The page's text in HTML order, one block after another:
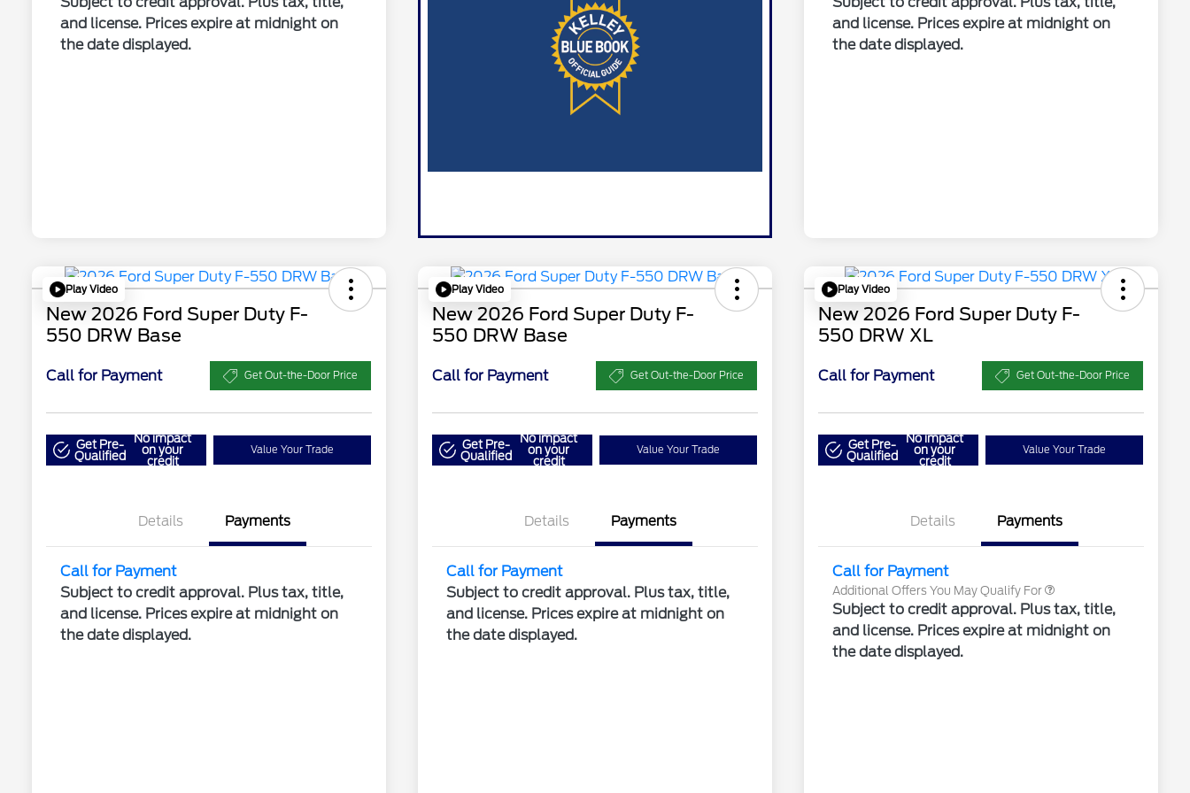
and license. Prices expire at midnight on
the date displayed.
and license. Prices expire at midnight on
the date displayed.
Play Video
New 2026 Ford Super Duty F-
550 DRW Base
Call for Payment Get Out-the-Door Price
Get Pre-
Qualified
No impact
on your
credit
Value Your Trade
Details Payments
Call for Payment
Subject to credit approval. Plus tax, title,
and license. Prices expire at midnight on
the date displayed.
Play Video
New 2026 Ford Super Duty F-
550 DRW Base
Call for Payment Get Out-the-Door Price
Get Pre-
Qualified
No impact
on your
credit
Value Your Trade
Details Payments
Call for Payment
Subject to credit approval. Plus tax, title,
and license. Prices expire at midnight on
the date displayed.
Play Video
New 2026 Ford Super Duty F-
550 DRW XL
Call for Payment Get Out-the-Door Price
Get Pre-
Qualified
No impact
on your
credit
Value Your Trade
Details Payments
Call for Payment
Additional Offers You May Qualify For
2026 Hispanic Chamber of
Commerce Exclusive Cash
Exclusive Cash Reward
Exclusive Cash Reward
Subject to credit approval. Plus tax, title,
and license. Prices expire at midnight on
the date displayed.